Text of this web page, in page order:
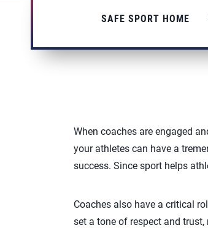
SAFE SPORT HOME
When coaches are engaged
your athletes can have a
success. Since sport helps
Coaches also have a critical
set a tone of respect and